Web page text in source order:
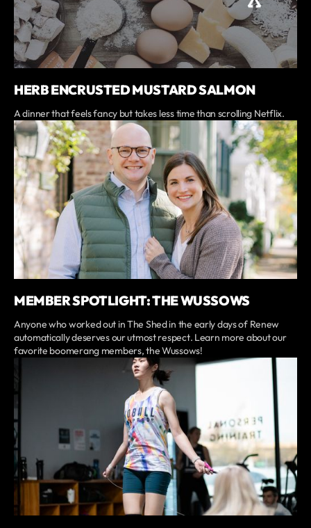
HERB ENCRUSTED MUSTARD SALMON
A dinner that feels fancy but takes less time than scrolling Netflix.
MEMBER SPOTLIGHT: THE WUSSOWS
Anyone who worked out in The Shed in the early days of Renew
automatically deserves our utmost respect. Learn more about our
favorite boomerang members, the Wussows!